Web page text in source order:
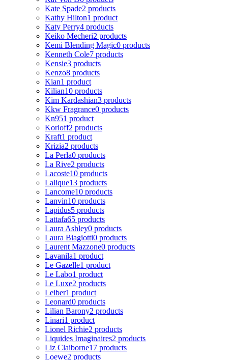
Kate Spade2 products
Kathy Hilton1 product
Katy Perry4 products
Keiko Mecheri2 products
Kemi Blending Magic0 products
Kenneth Cole7 products
Kensie3 products
Kenzo8 products
Kian1 product
Kilian10 products
Kim Kardashian3 products
Kkw Fragrance0 products
Kn951 product
Korloff2 products
Kraft1 product
Krizia2 products
La Perla0 products
La Rive2 products
Lacoste10 products
Lalique13 products
Lancome10 products
Lanvin10 products
Lapidus5 products
Lattafa65 products
Laura Ashley0 products
Laura Biagiotti0 products
Laurent Mazzone0 products
Lavanila1 product
Le Gazelle1 product
Le Labo1 product
Le Luxe2 products
Leiber1 product
Leonard0 products
Lilian Barony2 products
Linari1 product
Lionel Richie2 products
Liquides Imaginaires2 products
Liz Claiborne17 products
Loewe2 products